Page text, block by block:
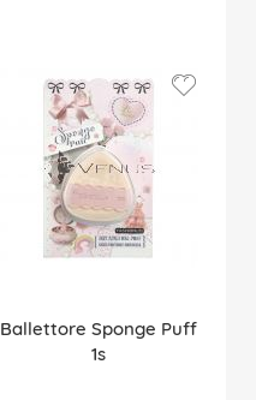
Ballettore Sponge Puff
1s